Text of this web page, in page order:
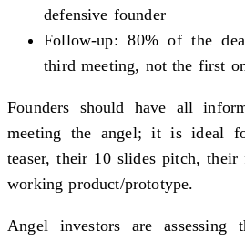
defensive founder
Follow-up: 80% of the
third meeting, not the first
Founders should have all
meeting the angel; it is ideal
teaser, their 10 slides pitch,
working product/prototype.
Angel investors are assessing